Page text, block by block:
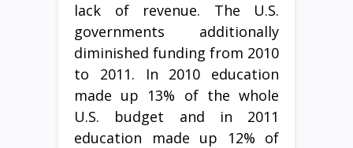
lack of revenue. The U.S.
governments additionally
diminished funding from 2010
to 2011. In 2010 education
made up 13% of the whole
U.S. budget and in 2011
education made up 12% of